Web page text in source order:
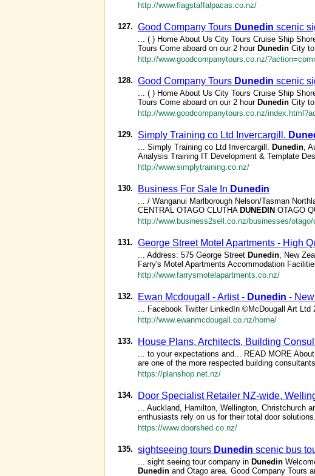
http://www.flagstaffalpacas.co.nz/
127. Good Company Tours Dunedin scenic
... ( ) Home About Us City Tours Cruise Ship
Tours Come aboard on our 2 hour Dunedin City
http://www.goodcompanytours.co.nz/
128. Good Company Tours Dunedin scenic
... ( ) Home About Us City Tours Cruise Ship
Tours Come aboard on our 2 hour Dunedin City
http://www.goodcompanytours.co.nz/
129. Simply Training co Ltd Invercargill.
... Simply Training co Ltd Invercargill. Dunedin,
Analysis Training IT Development & Template
http://www.simplytraining.co.nz/
130. Business For Sale In Dunedin
... / Wanganui Marlborough Nelson/Tasman
CENTRAL OTAGO CLUTHA DUNEDIN OTAGO
http://www.business2sell.co.nz/businesses/otago/
131. George Street Motel Apartments - High
... Address: 575 George Street Dunedin, New
Farry's Motel Apartments Accommodation
http://www.farrysmotelapartments.co.nz/
132. Ewan Mcdougall - Artist - Dunedin -
... Facebook Twitter LinkedIn ©McDougall Art
http://www.ewanmcdougall.co.nz/home/
133. House Plans, Architects, Building
... to your expectations and... READ MORE
are one of the more respected building
https://planshop.net.nz/
134. Door Specialist Retailer NZ-wide,
... Auckland, Hamilton, Wellington, Christchurch
enthusiasts rely on us for their total door
https://www.doorshed.co.nz/
135. sightseeing tours Dunedin scenic bus
... sight seeing tour company in Dunedin
Dunedin and Otago area. Good Company Tours